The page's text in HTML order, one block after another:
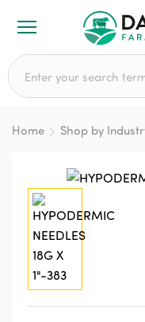
Search for:
Home Shop by